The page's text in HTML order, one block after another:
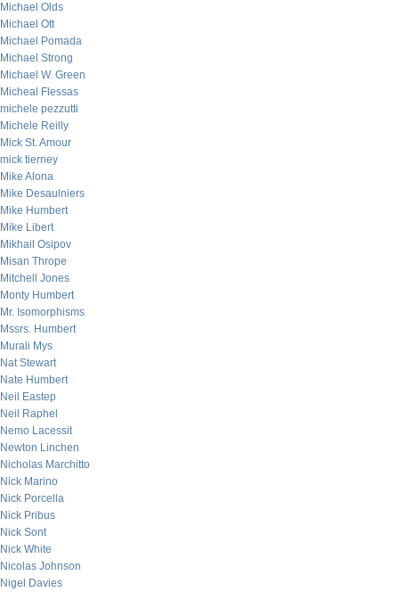
Michael Olds
Michael Ott
Michael Pomada
Michael Strong
Michael W. Green
Micheal Flessas
michele pezzutti
Michele Reilly
Mick St. Amour
mick tierney
Mike Alona
Mike Desaulniers
Mike Humbert
Mike Libert
Mikhail Osipov
Misan Thrope
Mitchell Jones
Monty Humbert
Mr. Isomorphisms
Mssrs. Humbert
Murali Mys
Nat Stewart
Nate Humbert
Neil Eastep
Neil Raphel
Nemo Lacessit
Newton Linchen
Nicholas Marchitto
Nick Marino
Nick Porcella
Nick Pribus
Nick Sont
Nick White
Nicolas Johnson
Nigel Davies